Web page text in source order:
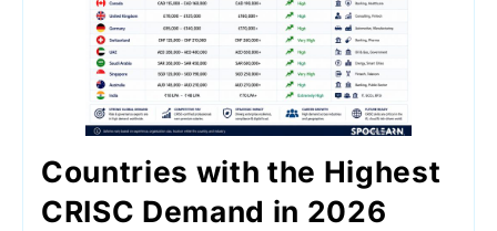
Countries with the Highest
CRISC Demand in 2026